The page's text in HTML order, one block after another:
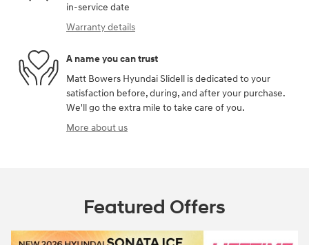
in-service date
Warranty details
A name you can trust
Matt Bowers Hyundai Slidell is dedicated to your
satisfaction before, during, and after your purchase.
We'll go the extra mile to take care of you.
More about us
Featured Offers